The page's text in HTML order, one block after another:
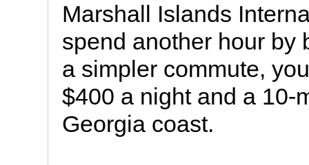
Marshall Islands
spend another hour by
a simpler commute,
$400 a night and a 10-
Georgia coast.